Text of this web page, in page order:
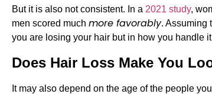
But it is also not consistent. In a 2021 study,
men scored much more favorably. Assuming
you are losing your hair but in how you handle
Does Hair Loss Make You
It may also depend on the age of the people